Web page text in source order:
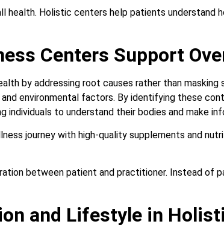
health. Holistic centers help patients
Centers Support
by addressing root causes rather than
environmental factors. By identifying these
individuals to understand their bodies and make
journey with high-quality supplements and
between patient and practitioner. Instead
and Lifestyle in